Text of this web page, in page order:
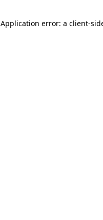
Application error: a client-